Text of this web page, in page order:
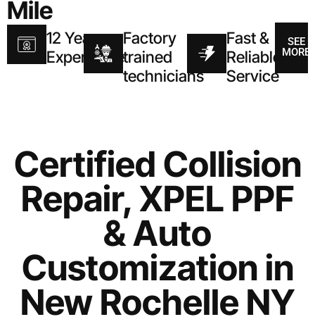
Mile
12 Year
Experience
Factory
trained
technicians
Fast &
Reliable
Service
SEE
MORE
Certified Collision
Repair, XPEL PPF
& Auto
Customization in
New Rochelle NY